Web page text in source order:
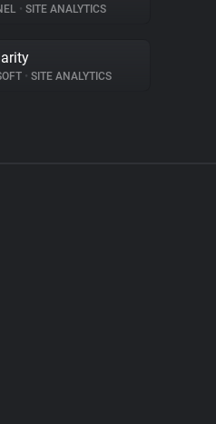
• SITE ANALYTICS
• SITE ANALYTICS